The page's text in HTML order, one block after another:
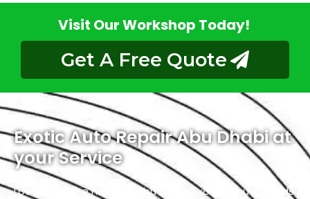
Visit Our Workshop Today!
Get A Free Quote
Exotic Auto Repair Abu Dhabi at
your Service
Located in the heart of Abu Dhabi, Exotic proudly holds